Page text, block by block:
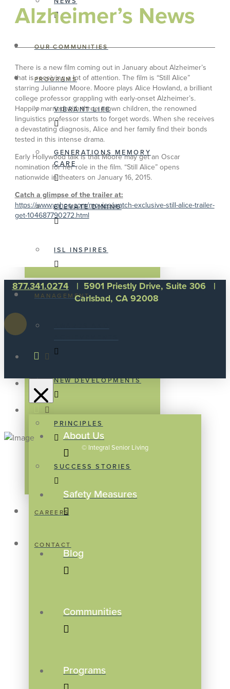
OUR COMMUNITIES
PROGRAMS
VIBRANT LIFE
GENERATIONS MEMORY
CARE
ELEVATE DINING
ISL INSPIRES
MANAGEMENT
NEW DEVELOPMENTS
PRINCIPLES
SUCCESS STORIES
CAREERS
CONTACT
Alzheimer’s News
There is a new film coming out in January about Alzheimer’s
that is receiving a lot of attention. The film is “Still Alice”
starring Julianne Moore. Moore plays Alice Howland, a brilliant
college professor grappling with early-onset Alzheimer’s.
Happily married with three grown children, the renowned
linguistics professor starts to forget words. When she receives
a devastating diagnosis, Alice and her family find their bonds
tested in this intense drama.
Early Hollywood talk is that Moore may get an Oscar
nomination for her role in the film. “Still Alice” opens
nationwide in theaters on January 16, 2015.
Catch a glimpse of the trailer at:
https://www.yahoo.com/movies/watch-exclusive-still-alice-trailer-
get-104687790272.html
877.341.0274
| 5901 Priestly Drive, Suite 306 |
Carlsbad, CA 92008
© Integral Senior Living
About Us
Safety Measures
Blog
Communities
Programs